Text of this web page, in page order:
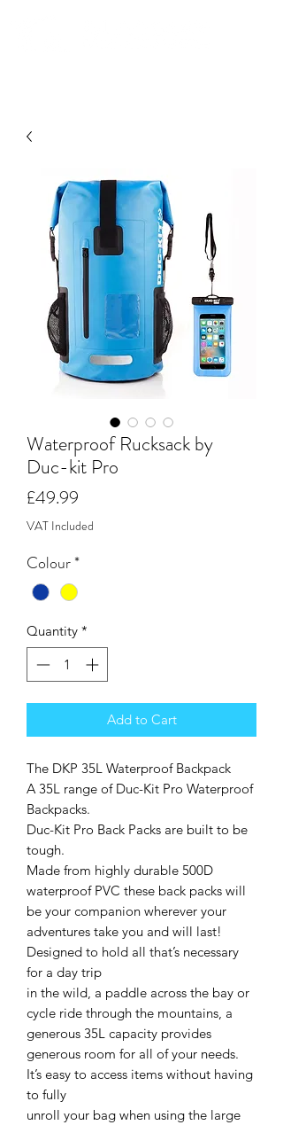
Waterproof Rucksack by
Duc-kit Pro
£49.99
VAT Included
Colour*
Quantity *
Add to Cart
The DKP 35L Waterproof Backpack
A 35L range of Duc-Kit Pro Waterproof
Backpacks.
Duc-Kit Pro Back Packs are built to be
tough.
Made from highly durable 500D
waterproof PVC these back packs will
be your companion wherever your
adventures take you and will last!
Designed to hold all that’s necessary
for a day trip
in the wild, a paddle across the bay or
cycle ride through the mountains, a
generous 35L capacity provides
generous room for all of your needs.
It’s easy to access items without having
to fully
unroll your bag when using the large